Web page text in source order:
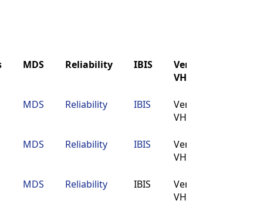
MDS Reliability IBIS
Verilog
VHDL
VHDL
MDS Reliability IBIS
Verilog
VHDL
MDS Reliability IBIS
Verilog
VHDL
MDS Reliability IBIS
Verilog
VHDL